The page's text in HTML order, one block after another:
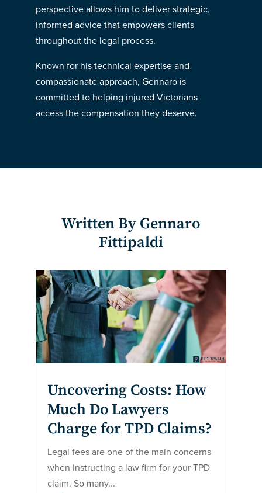
perspective allows him to deliver strategic,
informed advice that empowers clients
throughout the legal process.
Known for his technical expertise and
compassionate approach, Gennaro is
committed to helping injured Victorians
access the compensation they deserve.
Written By Gennaro
Fittipaldi
Uncovering Costs: How
Much Do Lawyers
Charge for TPD Claims?
Legal fees are one of the main concerns
when instructing a law firm for your TPD
claim. So many...